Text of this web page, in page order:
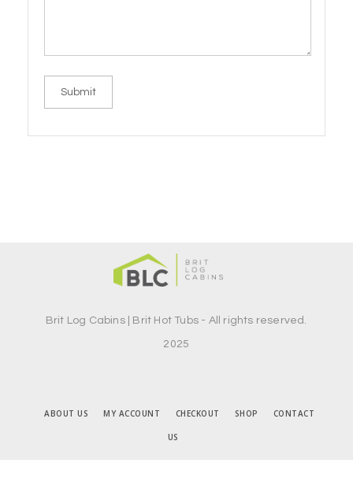
Brit Log Cabins | Brit Hot Tubs - All rights reserved.
2025
ABOUT US MY ACCOUNT CHECKOUT SHOP CONTACT
US